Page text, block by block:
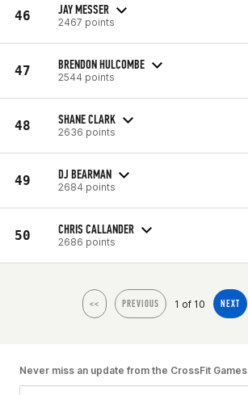
46 JAY MESSER
2467 points
47 BRENDON HULCOMBE
2544 points
48 SHANE CLARK
2636 points
49 DJ BEARMAN
2684 points
50 CHRIS CALLANDER
2686 points
<< PREVIOUS 1 of 10 NEXT
Never miss an update from the CrossFit Games